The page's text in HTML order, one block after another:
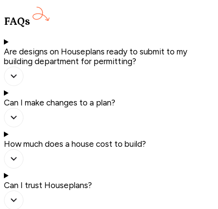
FAQs
Are designs on Houseplans ready to submit to my
building department for permitting?
Can I make changes to a plan?
How much does a house cost to build?
Can I trust Houseplans?